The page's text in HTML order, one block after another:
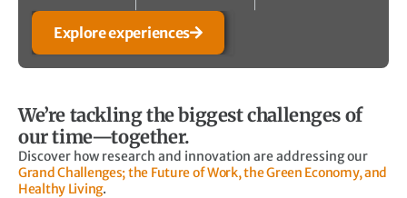
Explore experiences
We’re tackling the biggest challenges of
our time—together.
Discover how research and innovation are addressing our
Grand Challenges; the Future of Work, the Green Economy, and
Healthy Living.